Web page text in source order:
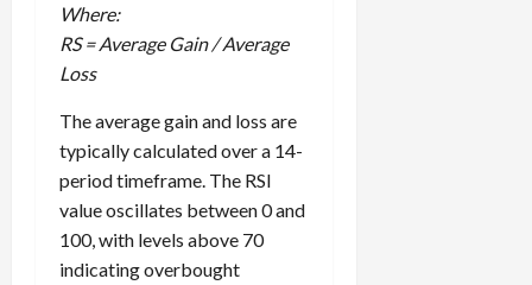
Where:
RS = Average Gain / Average
Loss
The average gain and loss are
typically calculated over a 14-
period timeframe. The RSI
value oscillates between 0 and
100, with levels above 70
indicating overbought